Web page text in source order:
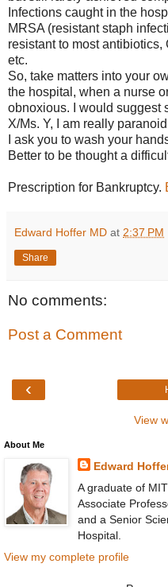
Infections caught in the
MRSA (resistant staph
resistant to most
etc.
So, take matters into your
the hospital, when a nurse
obnoxious. I would suggest
X/Ms. Y, I am really
I ask you to wash your
Better to be thought a
Prescription for Bankruptcy.
Edward Hoffer MD at 2:37 PM
Share
No comments:
Post a Comment
‹
View
About Me
Edward
A graduate of
Associate
and a Senior
Hospital.
View my complete profile